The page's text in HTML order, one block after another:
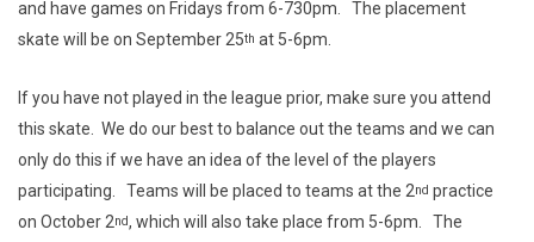
and have games on Fridays from 6-730pm. The placement
skate will be on September 25th at 5-6pm.
If you have not played in the league prior, make sure you attend
this skate. We do our best to balance out the teams and we can
only do this if we have an idea of the level of the players
participating. Teams will be placed to teams at the 2nd practice
on October 2nd, which will also take place from 5-6pm. The